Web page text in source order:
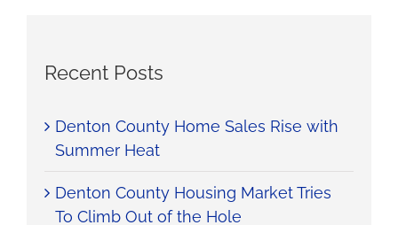
Recent Posts
Denton County Home Sales Rise with
Summer Heat
Denton County Housing Market Tries
To Climb Out of the Hole